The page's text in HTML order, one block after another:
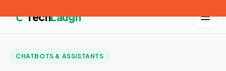
TechLaugh
CHATBOTS & ASSISTANTS